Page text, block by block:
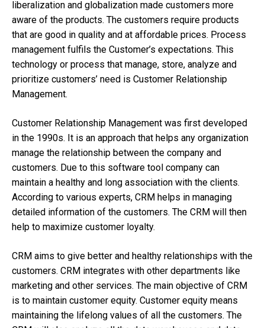
liberalization and globalization made customers more
aware of the products. The customers require products
that are good in quality and at affordable prices. Process
management fulfils the Customer’s expectations. This
technology or process that manage, store, analyze and
prioritize customers’ need is Customer Relationship
Management.
Customer Relationship Management was first developed
in the 1990s. It is an approach that helps any organization
manage the relationship between the company and
customers. Due to this software tool company can
maintain a healthy and long association with the clients.
According to various experts, CRM helps in managing
detailed information of the customers. The CRM will then
help to maximize customer loyalty.
CRM aims to give better and healthy relationships with the
customers. CRM integrates with other departments like
marketing and other services. The main objective of CRM
is to maintain customer equity. Customer equity means
maintaining the lifelong values of all the customers. The